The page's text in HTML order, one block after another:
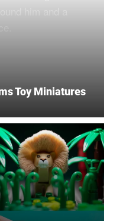
Toy Miniatures